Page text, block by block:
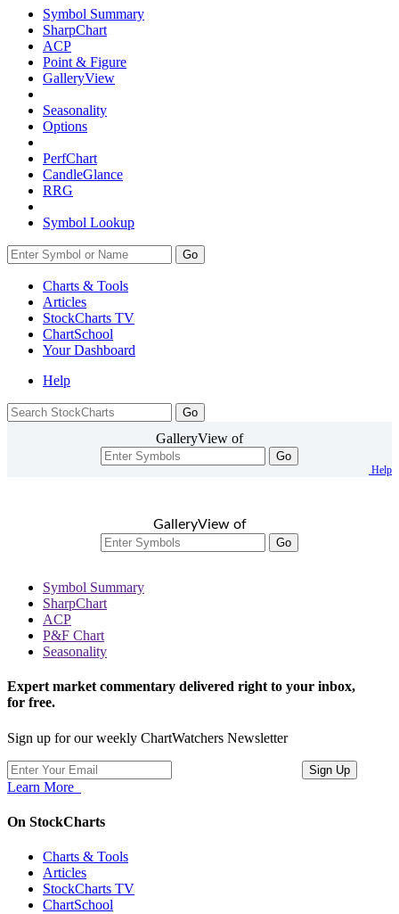
Symbol Summary
SharpChart
ACP
Point & Figure
GalleryView
Seasonality
Options
PerfChart
CandleGlance
RRG
Symbol Lookup
Go
Charts & Tools
Articles
StockCharts TV
ChartSchool
YourDashboard
Help
GalleryView of
Go
Help
GalleryView of
Go
Symbol Summary
SharpChart
ACP
P&F Chart
Seasonality
Expert market commentary delivered right to your inbox,
for free.
Sign up for our weekly ChartWatchers Newsletter
Learn More
On StockCharts
Charts & Tools
Articles
StockCharts TV
ChartSchool